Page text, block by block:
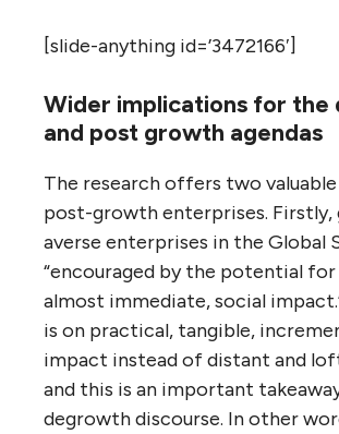
[slide-anything id=’3472166′]
Wider implications for the
and post growth agendas
The research offers two
post-growth enterprises.
averse enterprises in the Global
“encouraged by the potential
almost immediate, social
is on practical, tangible,
impact instead of distant and
and this is an important
degrowth discourse. In other